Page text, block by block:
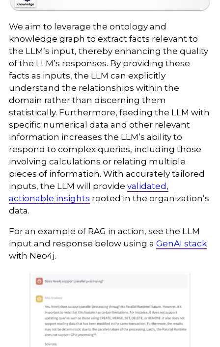
We aim to leverage the ontology and
knowledge graph to extract facts relevant to
the LLM’s input, thereby enhancing the quality
of the LLM’s responses. By providing these
facts as inputs, the LLM can explicitly
understand the relationships within the
domain rather than discerning them
statistically. Furthermore, feeding the LLM with
specific numerical data and other relevant
information increases the LLM’s ability to
respond to complex queries, including those
involving calculations or relating multiple
pieces of information. With accurately tailored
inputs, the LLM will provide validated,
actionable insights rooted in the organization’s
data.
For an example of RAG in action, see the LLM
input and response below using a GenAI stack
with Neo4j.